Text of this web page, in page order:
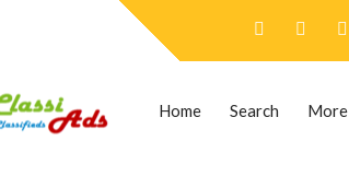
Home Search More